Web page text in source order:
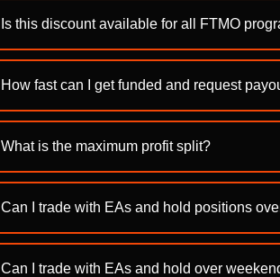
Is this discount available for all FTMO
How fast can I get funded and request
What is the maximum profit split?
Can I trade with EAs and hold positions
Can I trade with EAs and hold over